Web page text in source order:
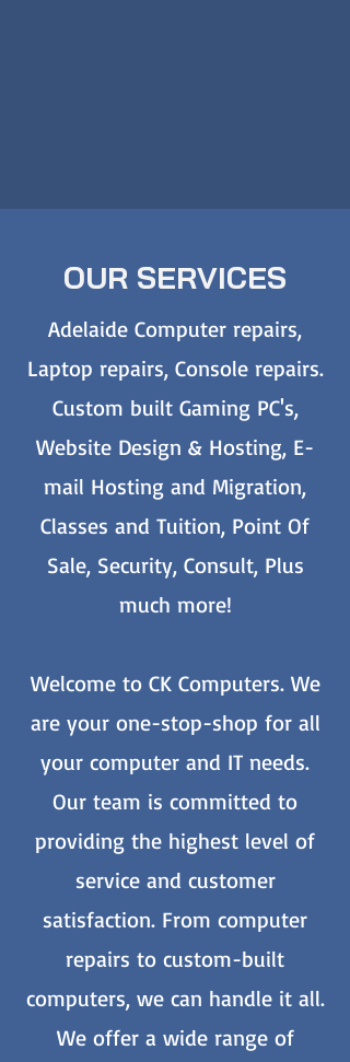
OUR SERVICES
Adelaide Computer repairs,
Laptop repairs, Console repairs.
Custom built Gaming PC's,
Website Design & Hosting, E-
mail Hosting and Migration,
Classes and Tuition, Point Of
Sale, Security, Consult, Plus
much more!
Welcome to CK Computers. We
are your one-stop-shop for all
your computer and IT needs.
Our team is committed to
providing the highest level of
service and customer
satisfaction. From computer
repairs to custom-built
computers, we can handle it all.
We offer a wide range of